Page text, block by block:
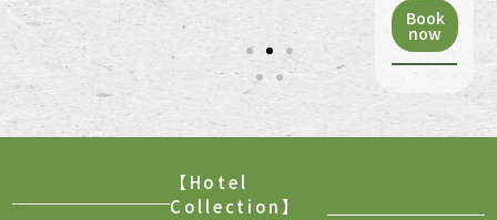
Book
now
【Hotel
Collection】